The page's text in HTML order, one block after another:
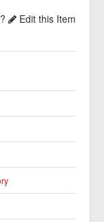
Edit this Item